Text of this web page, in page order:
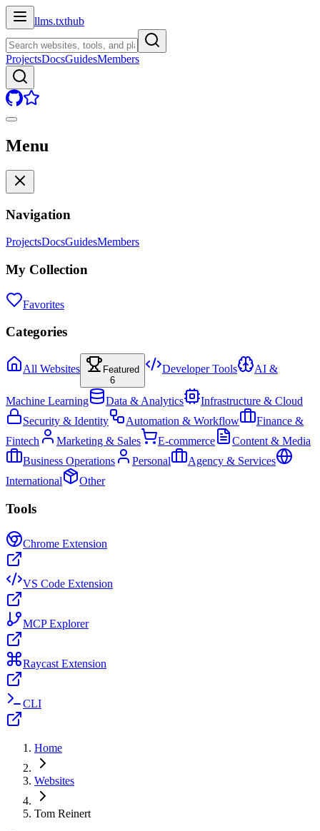
llms.txthub
ProjectsDocsGuidesMembers
Menu
Navigation
ProjectsDocsGuidesMembers
My Collection
Favorites
Categories
All Websites
Featured
6
Developer Tools AI &
Machine Learning Data & Analytics
Infrastructure & Cloud
Security & Identity
Automation & Workflow
Finance &
Fintech
Marketing & Sales E-commerce
Content & Media
Business Operations
Personal
Agency & Services
International
Other
Tools
Chrome Extension
VS Code Extension
MCP Explorer
Raycast Extension
CLI
Home
Websites
Tom Reinert